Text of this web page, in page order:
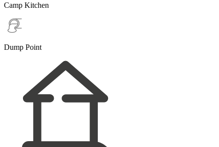
Camp Kitchen
Dump Point